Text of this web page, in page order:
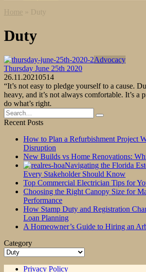
Home » Duty
Duty
Advocacy
Thursday June 25th 2020
26.11.20210514
“It’s not easy to pledge yourself to a cause.
heavy, and it’s not always comfortable. It’s a
do what’s right.
Search
for:
Recent Posts
How to Plan a Refurbishment Project
Disruption
New Builds vs Home Renovations:
Navigating the Florida
Every Stakeholder Should Know
Top Commercial Electrician Tips for
Choosing the Right Canopy Size for
Performance
How Stamp Duty and Registration
Loan Planning
A Homeowner’s Guide to Hiring an
Category
Category
Privacy Policy